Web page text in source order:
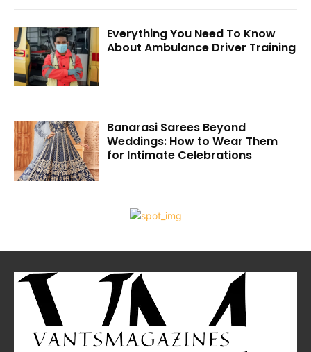
Everything You Need To Know
About Ambulance Driver Training
Banarasi Sarees Beyond
Weddings: How to Wear Them
for Intimate Celebrations